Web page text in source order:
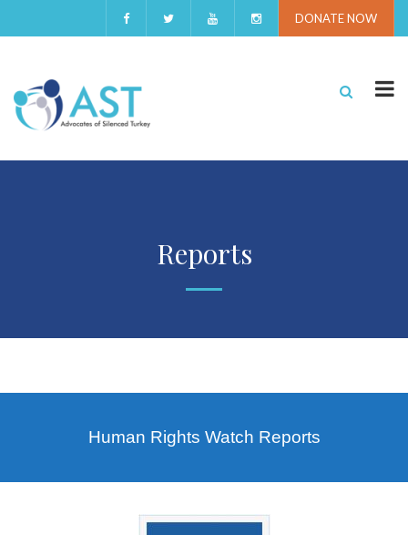
DONATE NOW
Reports
Human Rights Watch Reports